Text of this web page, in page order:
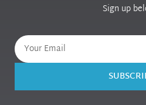
Sign up